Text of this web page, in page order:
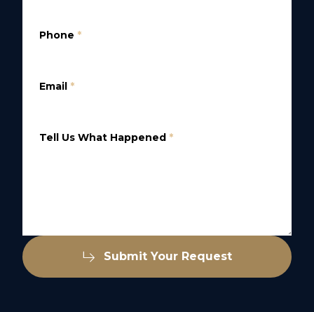
Phone *
Email *
Tell Us What Happened *
Submit Your Request